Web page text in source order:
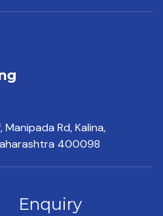
Manipada Rd, Kalina,
400098
Enquiry